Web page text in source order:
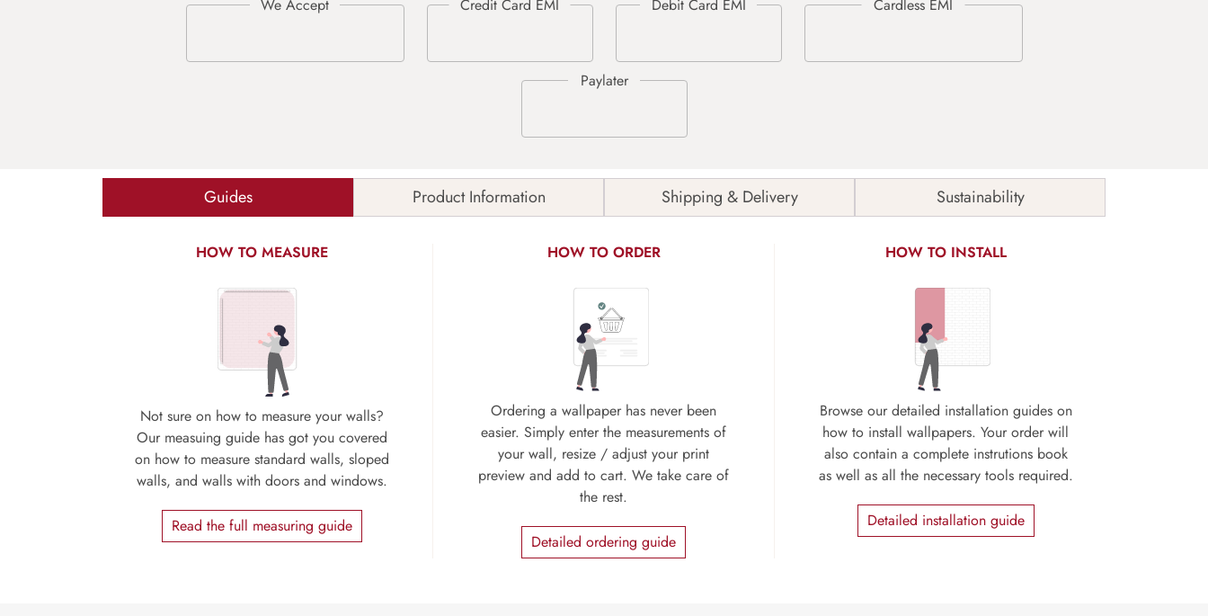
Guides Product Information Shipping & Delivery Sustainability
HOW TO MEASURE
Not sure on how to measure your walls?
Our measuing guide has got you covered
on how to measure standard walls, sloped
walls, and walls with doors and windows.
Read the full measuring guide
HOW TO ORDER
Ordering a wallpaper has never been
easier. Simply enter the measurements of
your wall, resize / adjust your print
preview and add to cart. We take care of
the rest.
Detailed ordering guide
HOW TO INSTALL
Browse our detailed installation guides on
how to install wallpapers. Your order will
also contain a complete instrutions book
as well as all the necessary tools required.
Detailed installation guide